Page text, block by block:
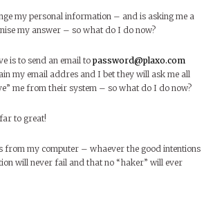
my personal information – and is asking me a
my answer – so what do I do now?
is to send an email topassword@plaxo.com
my email addres and I bet they will ask me all
me from their system – so what do I do now?
to great!
from my computer – whaever the good intentions
will never fail and that no “haker” will ever